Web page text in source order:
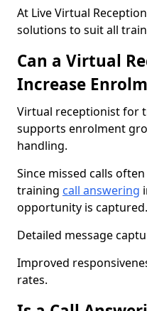
At Live Virtual
solutions to suit all
Can a Virtual
Increase
Virtual receptionist for
supports enrolment
handling.
Since missed calls
training call answering
opportunity is captured.
Detailed message
Improved
rates.